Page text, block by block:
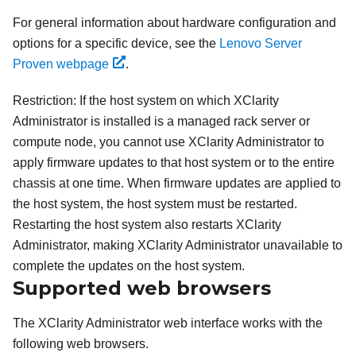
For general information about hardware configuration and
options for a specific device, see the Lenovo Server
Proven webpage
.
Restriction: If the host system on which XClarity
Administrator is installed is a managed rack server or
compute node, you cannot use XClarity Administrator to
apply firmware updates to that host system or to the entire
chassis at one time. When firmware updates are applied to
the host system, the host system must be restarted.
Restarting the host system also restarts XClarity
Administrator, making XClarity Administrator unavailable to
complete the updates on the host system.
Supported web browsers
The XClarity Administrator web interface works with the
following web browsers.